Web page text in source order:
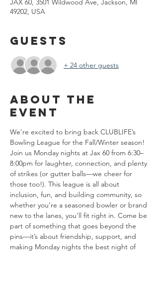
JAX 60, 3501 Wildwood Ave, Jackson, MI
49202, USA
Guests
+ 24 other guests
About the
event
We’re excited to bring back CLUBLIFE’s
Bowling League for the Fall/Winter season!
Join us Monday nights at Jax 60 from 6:30–
8:00pm for laughter, connection, and plenty
of strikes (or gutter balls—we cheer for
those too!). This league is all about
inclusion, fun, and building community, so
whether you’re a seasoned bowler or brand
new to the lanes, you’ll fit right in. Come be
part of something that goes beyond the
pins—it’s about friendship, support, and
making Monday nights the best night of